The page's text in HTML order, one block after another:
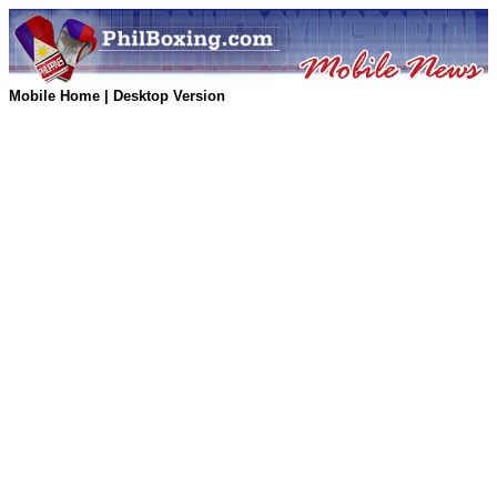
Mobile Home Desktop Version